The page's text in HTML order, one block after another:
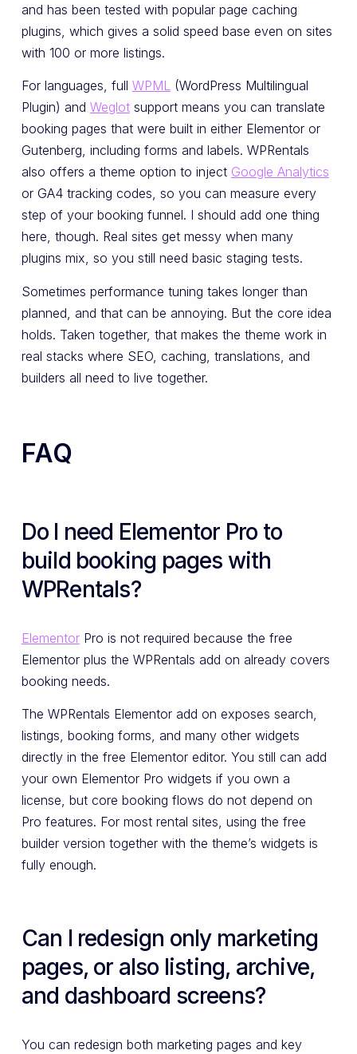
and has been tested with popular page caching
plugins, which gives a solid speed base even on sites
with 100 or more listings.
For languages, full WPML(WordPress Multilingual
Plugin) and Weglotsupport means you can translate
booking pages that were built in either Elementor or
Gutenberg, including forms and labels. WPRentals
also offers a theme option to inject Google Analytics
or GA4 tracking codes, so you can measure every
step of your booking funnel. I should add one thing
here, though. Real sites get messy when many
plugins mix, so you still need basic staging tests.
Sometimes performance tuning takes longer than
planned, and that can be annoying. But the core idea
holds. Taken together, that makes the theme work in
real stacks where SEO, caching, translations, and
builders all need to live together.
FAQ
Do I need Elementor Pro to
build booking pages with
WPRentals?
ElementorPro is not required because the free
Elementor plus the WPRentals add on already covers
booking needs.
The WPRentals Elementor add on exposes search,
listings, booking forms, and many other widgets
directly in the free Elementor editor. You still can add
your own Elementor Pro widgets if you own a
license, but core booking flows do not depend on
Pro features. For most rental sites, using the free
builder version together with the theme’s widgets is
fully enough.
Can I redesign only marketing
pages, or also listing, archive,
and dashboard screens?
You can redesign both marketing pages and key